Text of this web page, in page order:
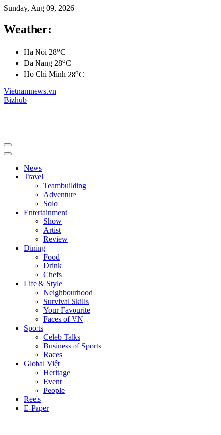
Sunday, Aug 09, 2026
Weather:
Ha Noi 28oC
Da Nang 28oC
Ho Chi Minh 28oC
Vietnamnews.vn
Bizhub
News
Travel
Teambuilding
Adventure
Solo
Entertainment
Show
Artist
Review
Dining
Food
Drink
Chefs
Life & Style
Neighbourhood
Survival Skills
Your Favourite
Faces of VN
Sports
Celeb Talks
Business of Sports
Races
Global Việt
Heritage
Event
People
Reels
E-Paper